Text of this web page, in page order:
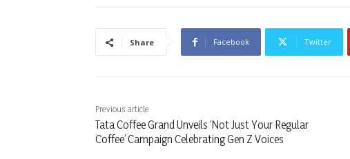
Share Facebook Twitter
Previous article
Tata Coffee Grand Unveils ‘Not Just Your Regular
Coffee’ Campaign Celebrating Gen Z Voices